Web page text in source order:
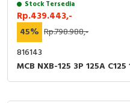
Stock Tersedia
Rp.439.443,-
45% Rp.798.988,-
816143
MCB NXB-125 3P 125A